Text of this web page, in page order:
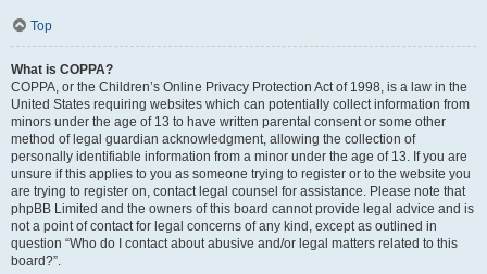
Top
What is COPPA?
COPPA, or the Children’s Online Privacy Protection Act of 1998, is a law in the
United States requiring websites which can potentially collect information from
minors under the age of 13 to have written parental consent or some other
method of legal guardian acknowledgment, allowing the collection of
personally identifiable information from a minor under the age of 13. If you are
unsure if this applies to you as someone trying to register or to the website you
are trying to register on, contact legal counsel for assistance. Please note that
phpBB Limited and the owners of this board cannot provide legal advice and is
not a point of contact for legal concerns of any kind, except as outlined in
question “Who do I contact about abusive and/or legal matters related to this
board?”.